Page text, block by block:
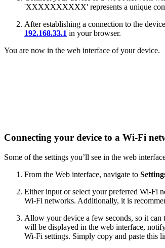
'XXXXXXXXXX' represents a unique
After establishing a connection to the
192.168.33.1 in your browser.
You are now in the web interface of your device.
Connecting your device to a Wi-Fi
Some of the settings you’ll see in the web
From the Web interface, navigate to
Either input or select your preferred Wi-Fi
Wi-Fi networks. Additionally, it is
Allow your device a few seconds, so it
will be displayed in the web interface,
Wi-Fi settings. Simply copy and paste this